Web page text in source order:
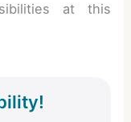
at this